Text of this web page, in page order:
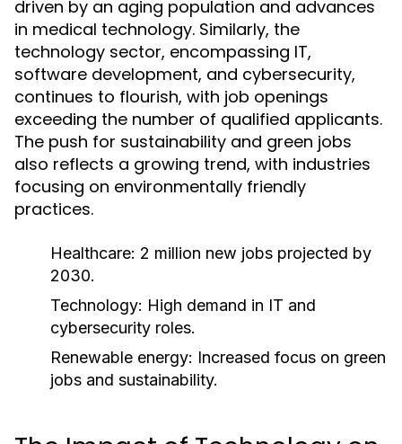
driven by an aging population and advances
in medical technology. Similarly, the
technology sector, encompassing IT,
software development, and cybersecurity,
continues to flourish, with job openings
exceeding the number of qualified applicants.
The push for sustainability and green jobs
also reflects a growing trend, with industries
focusing on environmentally friendly
practices.
Healthcare: 2 million new jobs projected by
2030.
Technology: High demand in IT and
cybersecurity roles.
Renewable energy: Increased focus on green
jobs and sustainability.